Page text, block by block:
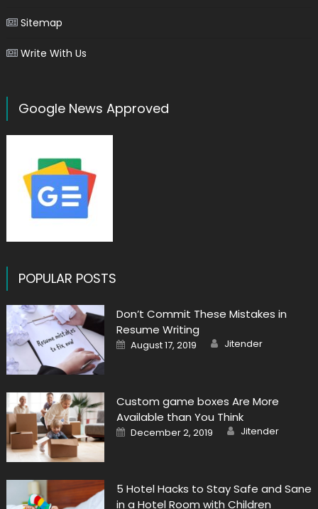
Sitemap
Write With Us
Google News Approved
POPULAR POSTS
Don’t Commit These Mistakes in
Resume Writing
Posted
on
August 17, 2019 Author
Jitender
Custom game boxes Are More
Available than You Think
Posted
on
December 2, 2019 Author
Jitender
5 Hotel Hacks to Stay Safe and Sane
in a Hotel Room with Children